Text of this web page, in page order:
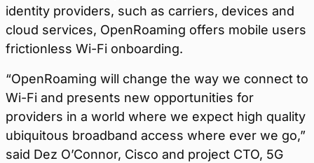
identity providers, such as carriers, devices and
cloud services, OpenRoaming offers mobile users
frictionless Wi-Fi onboarding.
“OpenRoaming will change the way we connect to
Wi-Fi and presents new opportunities for
providers in a world where we expect high quality
ubiquitous broadband access where ever we go,”
said Dez O’Connor, Cisco and project CTO, 5G